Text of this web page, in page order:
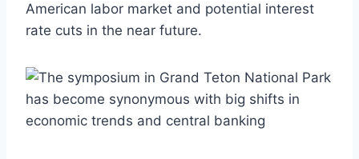
American labor market and potential interest
rate cuts in the near future.